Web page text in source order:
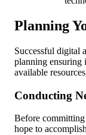
Planning
Successful digital
planning
available
Conducting
Before
hope to